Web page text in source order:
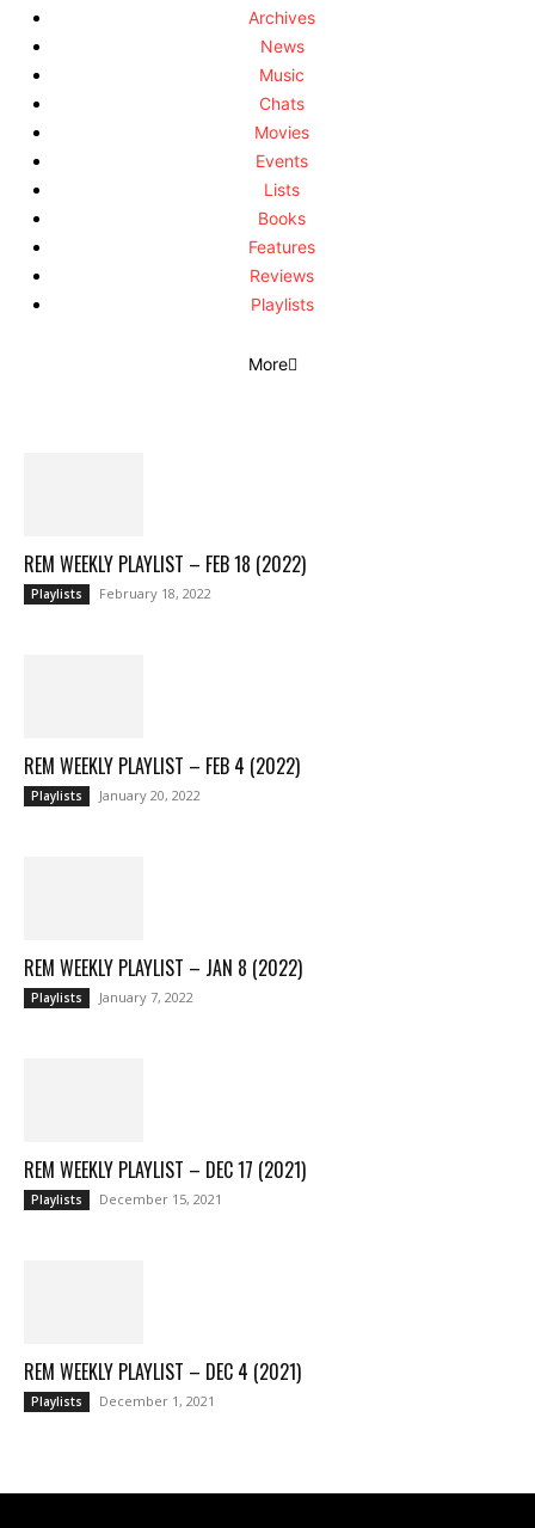
Archives
News
Music
Chats
Movies
Events
Lists
Books
Features
Reviews
Playlists
More
REM WEEKLY PLAYLIST – FEB 18 (2022)
Playlists February 18, 2022
REM WEEKLY PLAYLIST – FEB 4 (2022)
Playlists January 20, 2022
REM WEEKLY PLAYLIST – JAN 8 (2022)
Playlists January 7, 2022
REM WEEKLY PLAYLIST – DEC 17 (2021)
Playlists December 15, 2021
REM WEEKLY PLAYLIST – DEC 4 (2021)
Playlists December 1, 2021